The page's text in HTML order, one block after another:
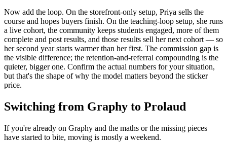
Now add the loop. On the storefront-only setup, Priya sells the
course and hopes buyers finish. On the teaching-loop setup, she runs
a live cohort, the community keeps students engaged, more of them
complete and post results, and those results sell her next cohort — so
her second year starts warmer than her first. The commission gap is
the visible difference; the retention-and-referral compounding is the
quieter, bigger one. Confirm the actual numbers for your situation,
but that's the shape of why the model matters beyond the sticker
price.
Switching from Graphy to Prolaud
If you're already on Graphy and the maths or the missing pieces
have started to bite, moving is mostly a weekend.